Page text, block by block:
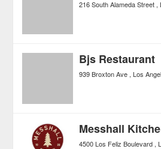
216 South Alameda Street
Bjs Restaurant
939 Broxton Ave Los
Messhall
4500 Los Feliz Boulevard